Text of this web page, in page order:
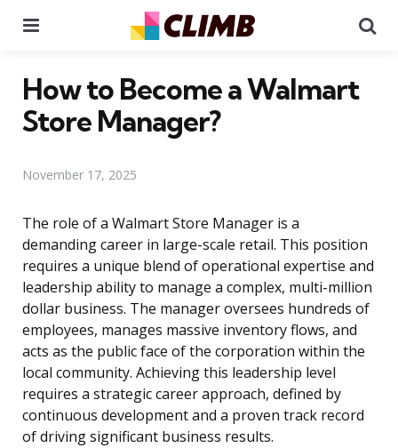
How to Become a Walmart
Store Manager?
November 17, 2025
The role of a Walmart Store Manager is a
demanding career in large-scale retail. This position
requires a unique blend of operational expertise and
leadership ability to manage a complex, multi-million
dollar business. The manager oversees hundreds of
employees, manages massive inventory flows, and
acts as the public face of the corporation within the
local community. Achieving this leadership level
requires a strategic career approach, defined by
continuous development and a proven track record
of driving significant business results.